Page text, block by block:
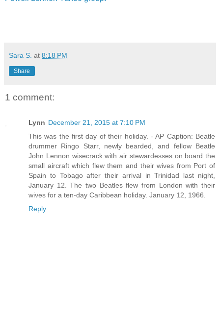
Sara S. at 8:18 PM
Share
1 comment:
Lynn December 21, 2015 at 7:10 PM
This was the first day of their holiday. - AP Caption: Beatle
drummer Ringo Starr, newly bearded, and fellow Beatle
John Lennon wisecrack with air stewardesses on board the
small aircraft which flew them and their wives from Port of
Spain to Tobago after their arrival in Trinidad last night,
January 12. The two Beatles flew from London with their
wives for a ten-day Caribbean holiday. January 12, 1966.
Reply